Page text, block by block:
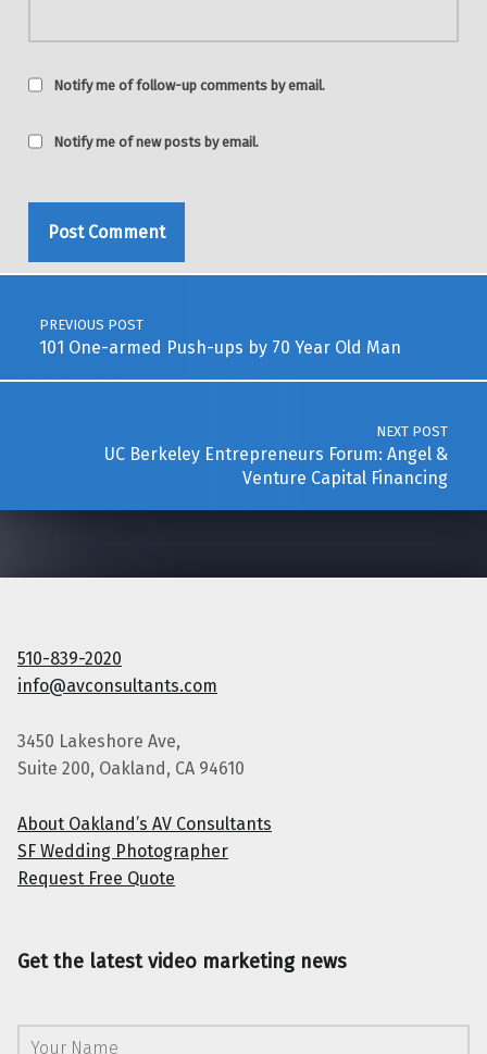
Notify me of follow-up comments by email.
Notify me of new posts by email.
Post navigation
PREVIOUS POST
101 One-armed Push-ups by 70 Year Old Man
NEXT POST
UC Berkeley Entrepreneurs Forum: Angel &
Venture Capital Financing
510-839-2020
info@avconsultants.com
3450 Lakeshore Ave,
Suite 200, Oakland, CA 94610
About Oakland’s AV Consultants
SF Wedding Photographer
Request Free Quote
Get the latest video marketing news